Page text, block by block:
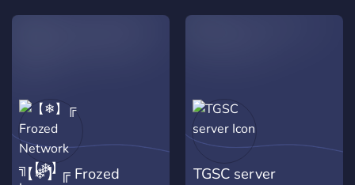
Server resets every 6
Hours⏳ - ? Bounty System
?( Consistently Tracks The
#1 Player )
【❄】╔ Frozed
TGSC server